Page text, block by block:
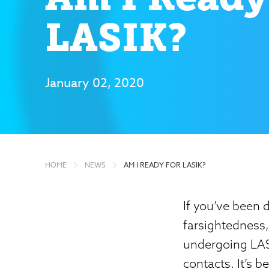
LASIK?
January 02, 2020
HOME NEWS AM I READY FOR LASIK?
If you’ve been
undergoing
contacts. It’s